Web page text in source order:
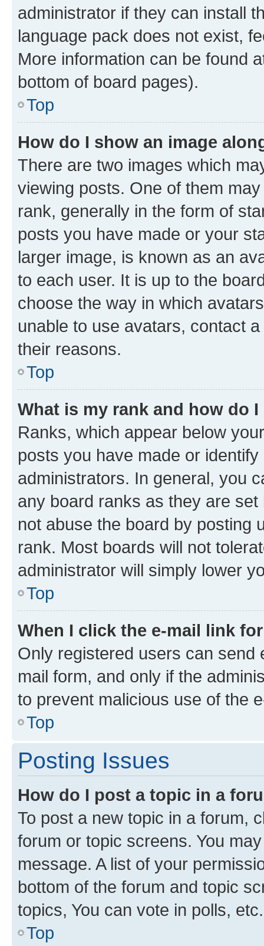
administrator if they can install
language pack does not exist,
More information can be found
bottom of board pages).
Top
How do I show an image
There are two images which
viewing posts. One of them
rank, generally in the form of
posts you have made or your
larger image, is known as an
to each user. It is up to the
choose the way in which
unable to use avatars, contact
their reasons.
Top
What is my rank and how do
Ranks, which appear below
posts you have made or
administrators. In general, you
any board ranks as they are
not abuse the board by posting
rank. Most boards will not
administrator will simply lower
Top
When I click the e-mail link
Only registered users can send
mail form, and only if the
to prevent malicious use of the
Top
Posting Issues
How do I post a topic in a
To post a new topic in a forum,
forum or topic screens. You
message. A list of your
bottom of the forum and topic
topics, You can vote in polls, etc.
Top